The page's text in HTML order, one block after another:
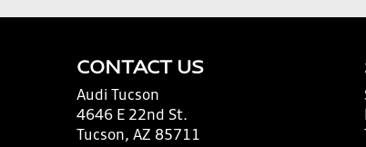
CONTACT US
Audi Tucson
4646 E 22nd St.
Tucson, AZ 85711